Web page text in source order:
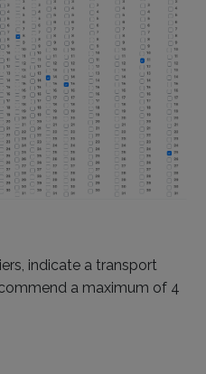
indicate a transport
a maximum of 4